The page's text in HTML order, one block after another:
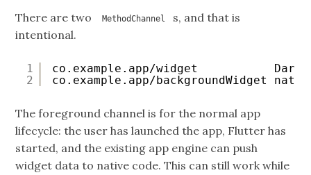
There are two MethodChannel
s, and that is
intentional.
1
2
co.example.app/widget
co.example.app/backgroundWidget
The foreground channel is for the normal app
lifecycle: the user has launched the app, Flutter has
started, and the existing app engine can push
widget data to native code. This can still work while